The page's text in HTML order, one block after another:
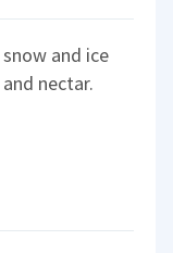
and ice
and nectar.